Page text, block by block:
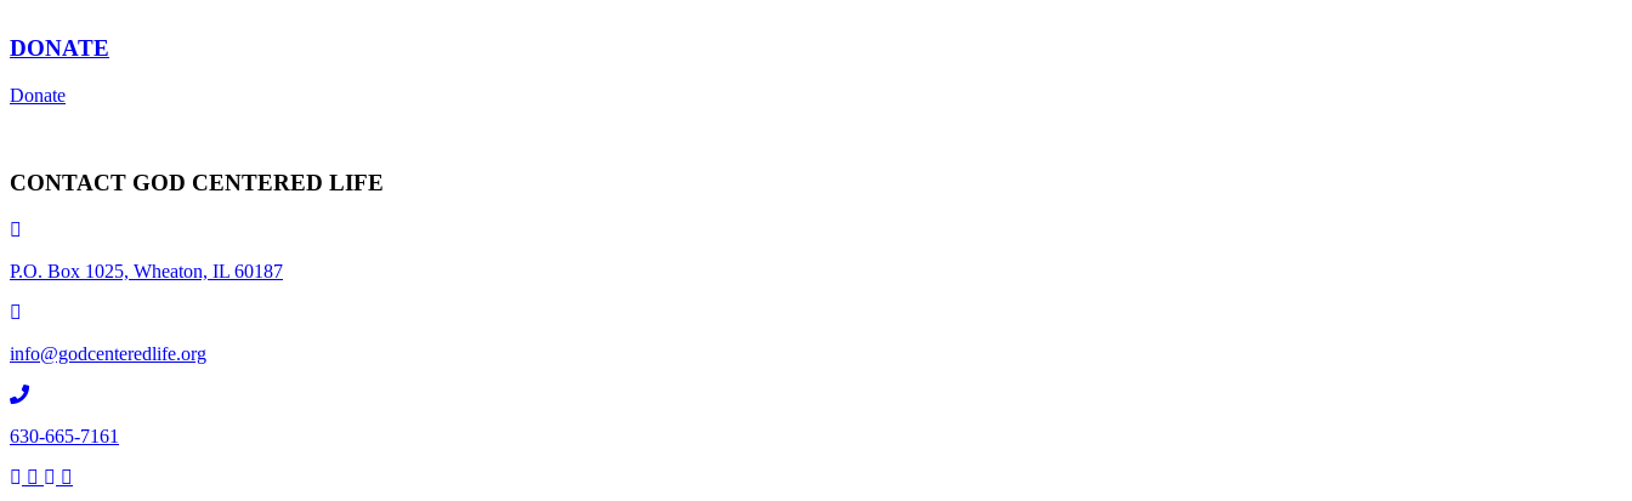
DONATE
Donate
CONTACT GOD CENTERED LIFE
P.O. Box 1025, Wheaton, IL 60187
info@godcenteredlife.org
630-665-7161
LinkLinkLink